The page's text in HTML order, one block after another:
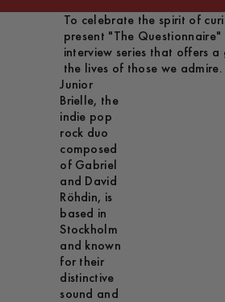
To celebrate the spirit of
present "The Questionnaire"
interview series that offers a
the lives of those we admire.
Junior
Brielle, the
indie pop
rock duo
composed
of Gabriel
and David
Röhdin, is
based in
Stockholm
and known
for their
distinctive
sound and